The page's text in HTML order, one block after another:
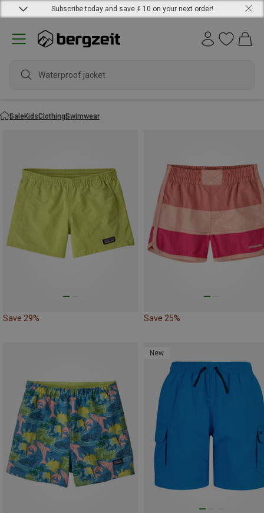
Subscribe today and save € 10 on your next order!
Waterproof jacket
SaleKidsClothingSwimwear
Save 29% Save 25%
New